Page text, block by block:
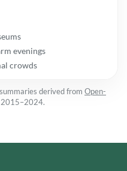
evenings
crowds
derived from Open-